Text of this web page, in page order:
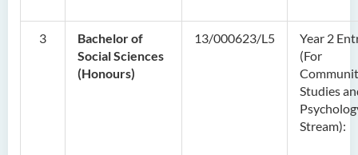
3
Bachelor of
Social Sciences
(Honours)
13/000623/L5
Year 2
(For
Studies
Stream):